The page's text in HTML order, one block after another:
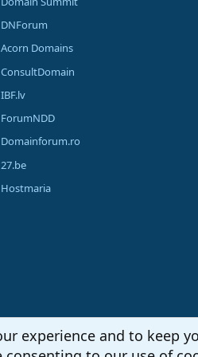
DNForum
Acorn Domains
ConsultDomain
IBF.lv
ForumNDD
Domainforum.ro
27.be
Hostmaria
experience and to keep